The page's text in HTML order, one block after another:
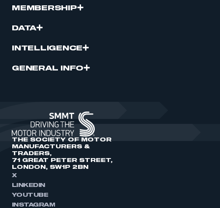
MEMBERSHIP
DATA
INTELLIGENCE
GENERAL INFO
THE SOCIETY OF MOTOR
MANUFACTURERS &
TRADERS,
71 GREAT PETER STREET,
LONDON, SW1P 2BN
X
LINKEDIN
YOUTUBE
INSTAGRAM